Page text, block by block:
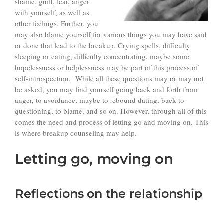
with yourself, as well as
other feelings. Further, you
may also blame yourself for various things you may have said
or done that lead to the breakup. Crying spells, difficulty
sleeping or eating, difficulty concentrating, maybe some
hopelessness or helplessness may be part of this process of
self-introspection. While all these questions may or may not
be asked, you may find yourself going back and forth from
anger, to avoidance, maybe to rebound dating, back to
questioning, to blame, and so on. However, through all of this
comes the need and process of letting go and moving on. This
is where breakup counseling may help.
Letting go, moving on
Reflections on the relationship